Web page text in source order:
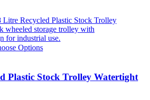
Options
Plastic Stock Trolley Watertight